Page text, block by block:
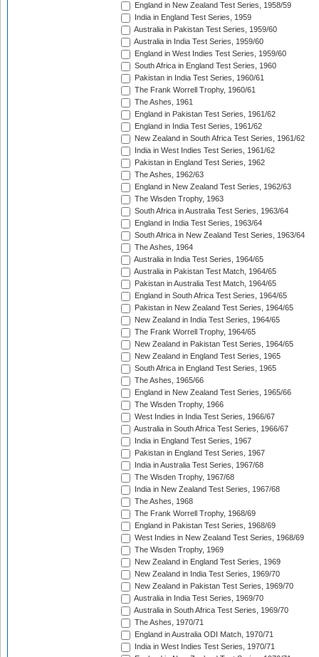
England in New Zealand Test Series, 1958/59
India in England Test Series, 1959
Australia in Pakistan Test Series, 1959/60
Australia in India Test Series, 1959/60
England in West Indies Test Series, 1959/60
South Africa in England Test Series, 1960
Pakistan in India Test Series, 1960/61
The Frank Worrell Trophy, 1960/61
The Ashes, 1961
England in Pakistan Test Series, 1961/62
England in India Test Series, 1961/62
New Zealand in South Africa Test Series, 1961/62
India in West Indies Test Series, 1961/62
Pakistan in England Test Series, 1962
The Ashes, 1962/63
England in New Zealand Test Series, 1962/63
The Wisden Trophy, 1963
South Africa in Australia Test Series, 1963/64
England in India Test Series, 1963/64
South Africa in New Zealand Test Series, 1963/64
The Ashes, 1964
Australia in India Test Series, 1964/65
Australia in Pakistan Test Match, 1964/65
Pakistan in Australia Test Match, 1964/65
England in South Africa Test Series, 1964/65
Pakistan in New Zealand Test Series, 1964/65
New Zealand in India Test Series, 1964/65
The Frank Worrell Trophy, 1964/65
New Zealand in Pakistan Test Series, 1964/65
New Zealand in England Test Series, 1965
South Africa in England Test Series, 1965
The Ashes, 1965/66
England in New Zealand Test Series, 1965/66
The Wisden Trophy, 1966
West Indies in India Test Series, 1966/67
Australia in South Africa Test Series, 1966/67
India in England Test Series, 1967
Pakistan in England Test Series, 1967
India in Australia Test Series, 1967/68
The Wisden Trophy, 1967/68
India in New Zealand Test Series, 1967/68
The Ashes, 1968
The Frank Worrell Trophy, 1968/69
England in Pakistan Test Series, 1968/69
West Indies in New Zealand Test Series, 1968/69
The Wisden Trophy, 1969
New Zealand in England Test Series, 1969
New Zealand in India Test Series, 1969/70
New Zealand in Pakistan Test Series, 1969/70
Australia in India Test Series, 1969/70
Australia in South Africa Test Series, 1969/70
The Ashes, 1970/71
England in Australia ODI Match, 1970/71
India in West Indies Test Series, 1970/71